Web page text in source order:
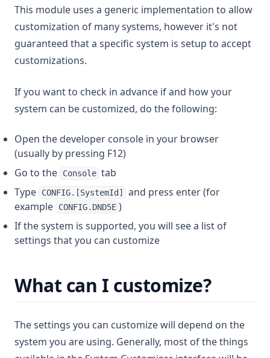
This module uses a generic implementation to allow
customization of many systems, however it's not
guaranteed that a specific system is setup to accept
customizations.
If you want to check in advance if and how your
system can be customized, do the following:
Open the developer console in your browser
(usually by pressing F12)
Go to the
Console tab
Type
CONFIG.[SystemId]
and press enter (for
example
CONFIG.DND5E )
If the system is supported, you will see a list of
settings that you can customize
What can I customize?
The settings you can customize will depend on the
system you are using. Generally, most of the things